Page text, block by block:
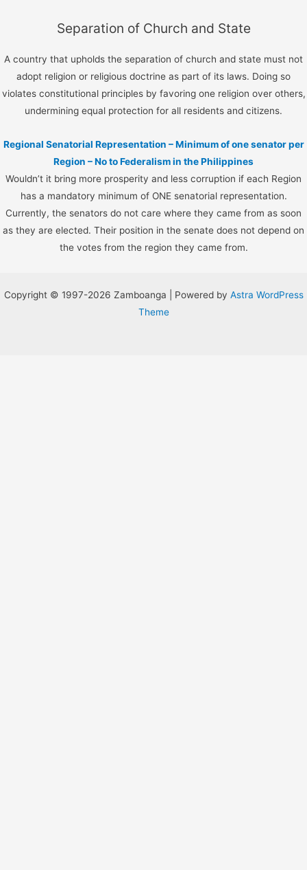
Separation of Church and State
A country that upholds the separation of church and state must not
adopt religion or religious doctrine as part of its laws. Doing so
violates constitutional principles by favoring one religion over others,
undermining equal protection for all residents and citizens.
Regional Senatorial Representation – Minimum of one senator per
Region – No to Federalism in the Philippines
Wouldn’t it bring more prosperity and less corruption if each Region
has a mandatory minimum of ONE senatorial representation.
Currently, the senators do not care where they came from as soon
as they are elected. Their position in the senate does not depend on
the votes from the region they came from.
Copyright © 1997-2026 Zamboanga | Powered by Astra WordPress
Theme